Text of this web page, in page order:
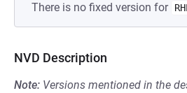
There is no fixed version for
NVD Description
Note: Versions mentioned in the